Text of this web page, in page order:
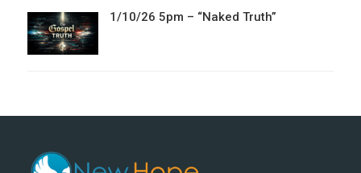
1/10/26 5pm – “Naked Truth”